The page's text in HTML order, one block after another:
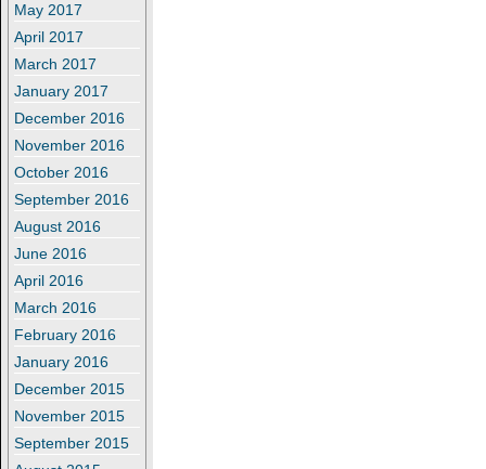
May 2017
April 2017
March 2017
January 2017
December 2016
November 2016
October 2016
September 2016
August 2016
June 2016
April 2016
March 2016
February 2016
January 2016
December 2015
November 2015
September 2015